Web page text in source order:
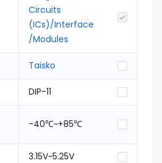
Circuits
(ICs)/Interface
/Modules
Taisko
DIP-11
-40℃~+85℃
3.15V~5.25V